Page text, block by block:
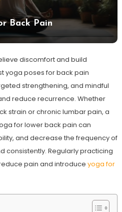
Back Pain
discomfort and build
yoga poses for back pain
strengthening, and mindful
reduce recurrence. Whether
strain or chronic lumbar pain, a
for lower back pain can
and decrease the frequency of
consistently. Regularly practicing
pain and introduce yoga for